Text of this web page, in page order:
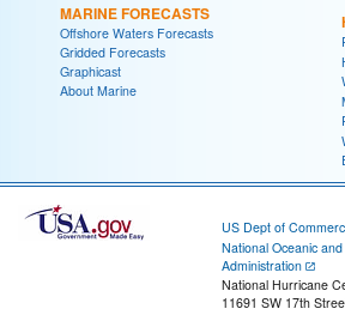
MARINE FORECASTS
Offshore Waters Forecasts
Gridded Forecasts
Graphicast
About Marine
US Dept of
National Oceanic
Administration
National Hurricane
11691 SW 17th